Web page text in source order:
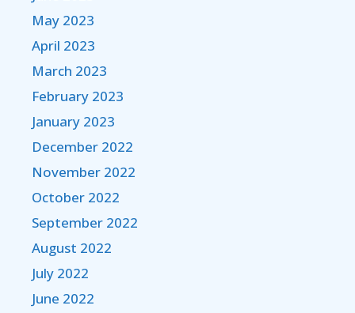
May 2023
April 2023
March 2023
February 2023
January 2023
December 2022
November 2022
October 2022
September 2022
August 2022
July 2022
June 2022